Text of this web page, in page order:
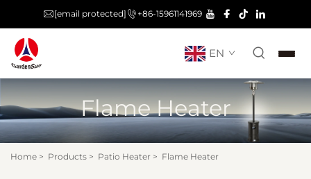
[email protected] +86-15961141969
EN
Flame Heater
Home > Products > Patio Heater > Flame Heater